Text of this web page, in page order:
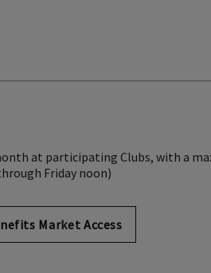
at participating Clubs, with a
Friday noon)
Market Access